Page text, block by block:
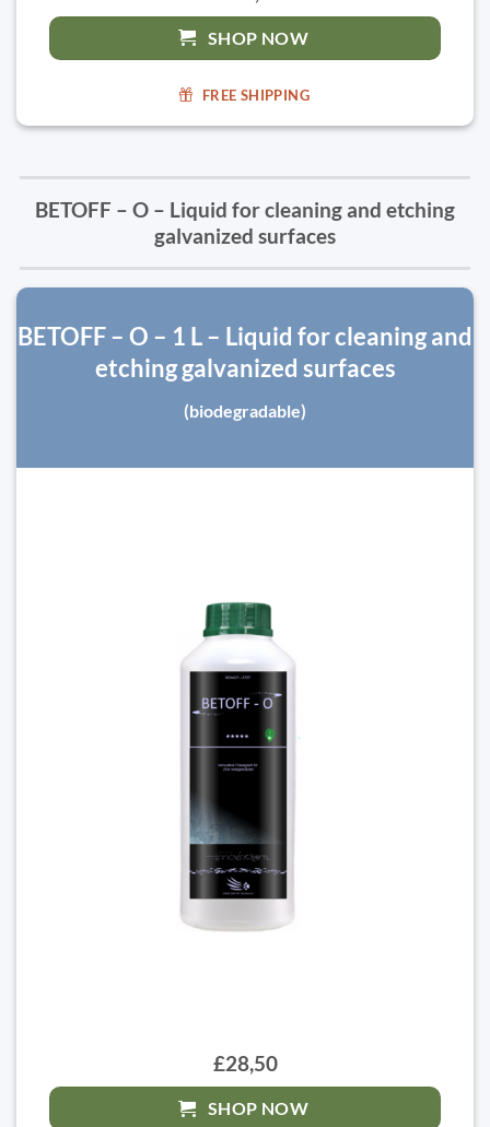
SHOP NOW
FREE SHIPPING
BETOFF – O – Liquid for cleaning and etching
galvanized surfaces
BETOFF – O – 1 L – Liquid for cleaning and
etching galvanized surfaces
(biodegradable)
£28,50
SHOP NOW